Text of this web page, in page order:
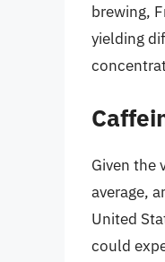
brewing,
yielding
Given the
average,
United
could